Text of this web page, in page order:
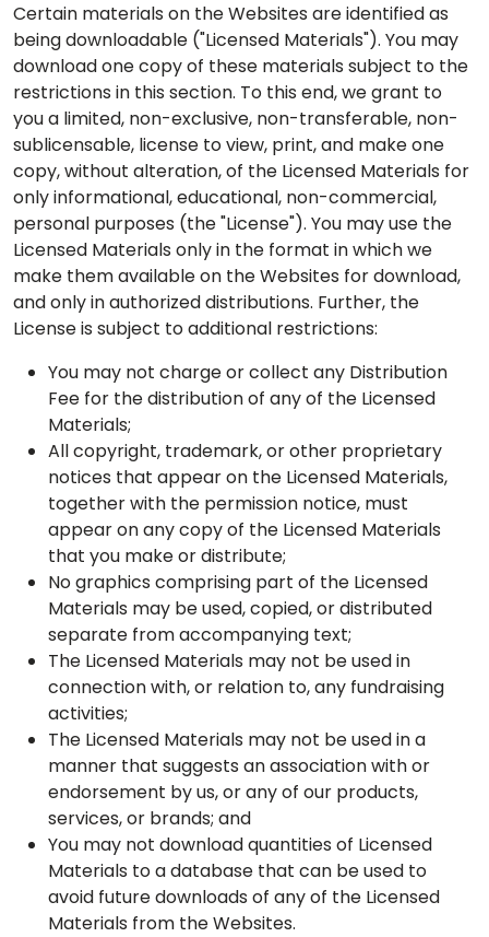
Certain materials on the Websites are identified as
being downloadable ("Licensed Materials"). You may
download one copy of these materials subject to the
restrictions in this section. To this end, we grant to
you a limited, non-exclusive, non-transferable, non-
sublicensable, license to view, print, and make one
copy, without alteration, of the Licensed Materials for
only informational, educational, non-commercial,
personal purposes (the "License"). You may use the
Licensed Materials only in the format in which we
make them available on the Websites for download,
and only in authorized distributions. Further, the
License is subject to additional restrictions:
You may not charge or collect any Distribution
Fee for the distribution of any of the Licensed
Materials;
All copyright, trademark, or other proprietary
notices that appear on the Licensed Materials,
together with the permission notice, must
appear on any copy of the Licensed Materials
that you make or distribute;
No graphics comprising part of the Licensed
Materials may be used, copied, or distributed
separate from accompanying text;
The Licensed Materials may not be used in
connection with, or relation to, any fundraising
activities;
The Licensed Materials may not be used in a
manner that suggests an association with or
endorsement by us, or any of our products,
services, or brands; and
You may not download quantities of Licensed
Materials to a database that can be used to
avoid future downloads of any of the Licensed
Materials from the Websites.